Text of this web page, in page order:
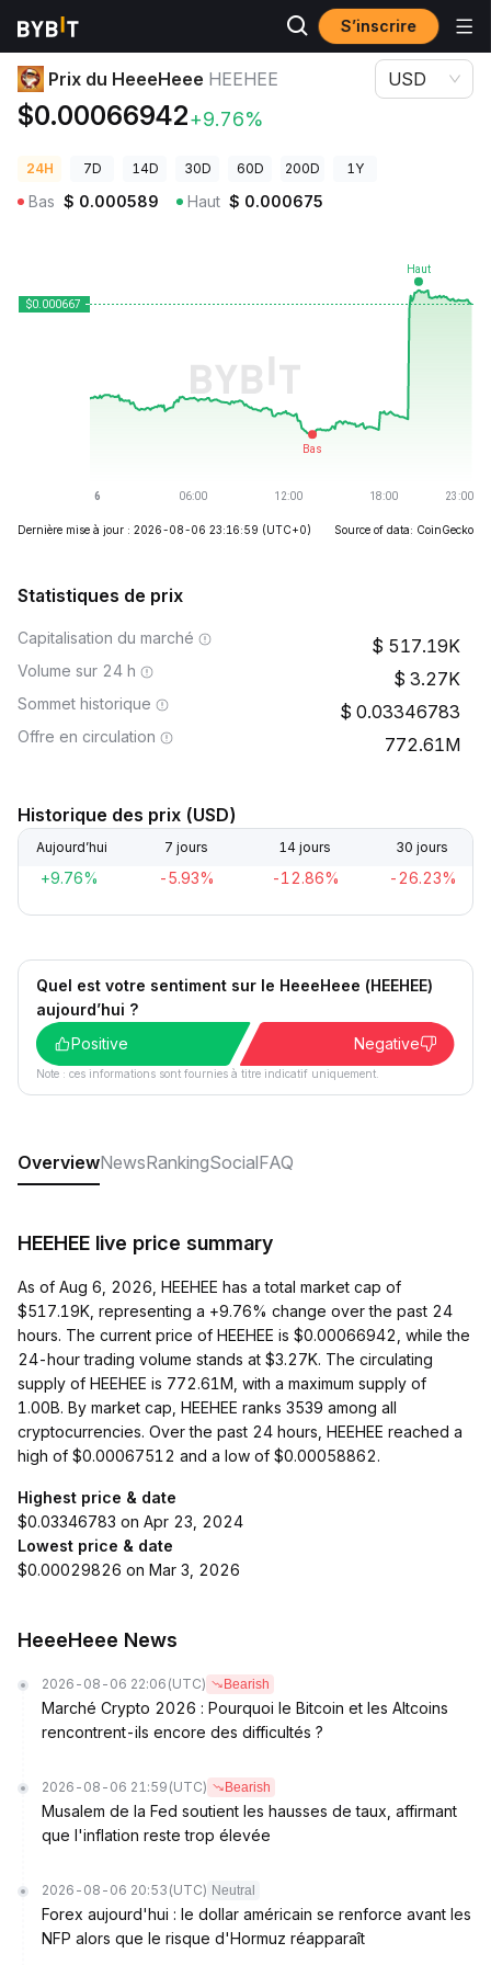
S’inscrire
Prix des cryptos Prix du HeeeHeee HEEHEE
Prix du HeeeHeee HEEHEE
$0.00066942+9.76%
USD
24H 7D 14D 30D 60D 200D 1Y
Bas $ 0.000589 Haut $ 0.000675
Dernière mise à jour : 2026-08-06 23:16:59 (UTC+0) Source of data: CoinGecko
Statistiques de prix
Capitalisation du marché 517.19K
Volume sur 24 h 3.27K
Sommet historique 0.03346783
Offre en circulation 772.61M
Historique des prix (USD)
Aujourd’hui 7 jours 14 jours 30 jours
+9.76% -5.93% -12.86% -26.23%
Quel est votre sentiment sur le HeeeHeee (HEEHEE)
aujourd’hui ?
Positive
Negative
Note : ces informations sont fournies à titre indicatif uniquement.
OverviewNewsRankingSocialFAQ
HEEHEE live price summary
As of Aug 6, 2026, HEEHEE has a total market cap of
$517.19K, representing a +9.76% change over the past 24
hours. The current price of HEEHEE is $0.00066942, while the
24-hour trading volume stands at $3.27K. The circulating
supply of HEEHEE is 772.61M, with a maximum supply of
1.00B. By market cap, HEEHEE ranks 3539 among all
cryptocurrencies. Over the past 24 hours, HEEHEE reached a
high of $0.00067512 and a low of $0.00058862.
Highest price & date
$0.03346783 on Apr 23, 2024
Lowest price & date
$0.00029826 on Mar 3, 2026
HeeeHeee News
2026-08-06 22:06 (UTC) Bearish
Marché Crypto 2026 : Pourquoi le Bitcoin et les Altcoins
rencontrent-ils encore des difficultés ?
2026-08-06 21:59 (UTC) Bearish
Musalem de la Fed soutient les hausses de taux, affirmant
que l'inflation reste trop élevée
2026-08-06 20:53 (UTC) Neutral
Forex aujourd'hui : le dollar américain se renforce avant les
NFP alors que le risque d'Hormuz réapparaît